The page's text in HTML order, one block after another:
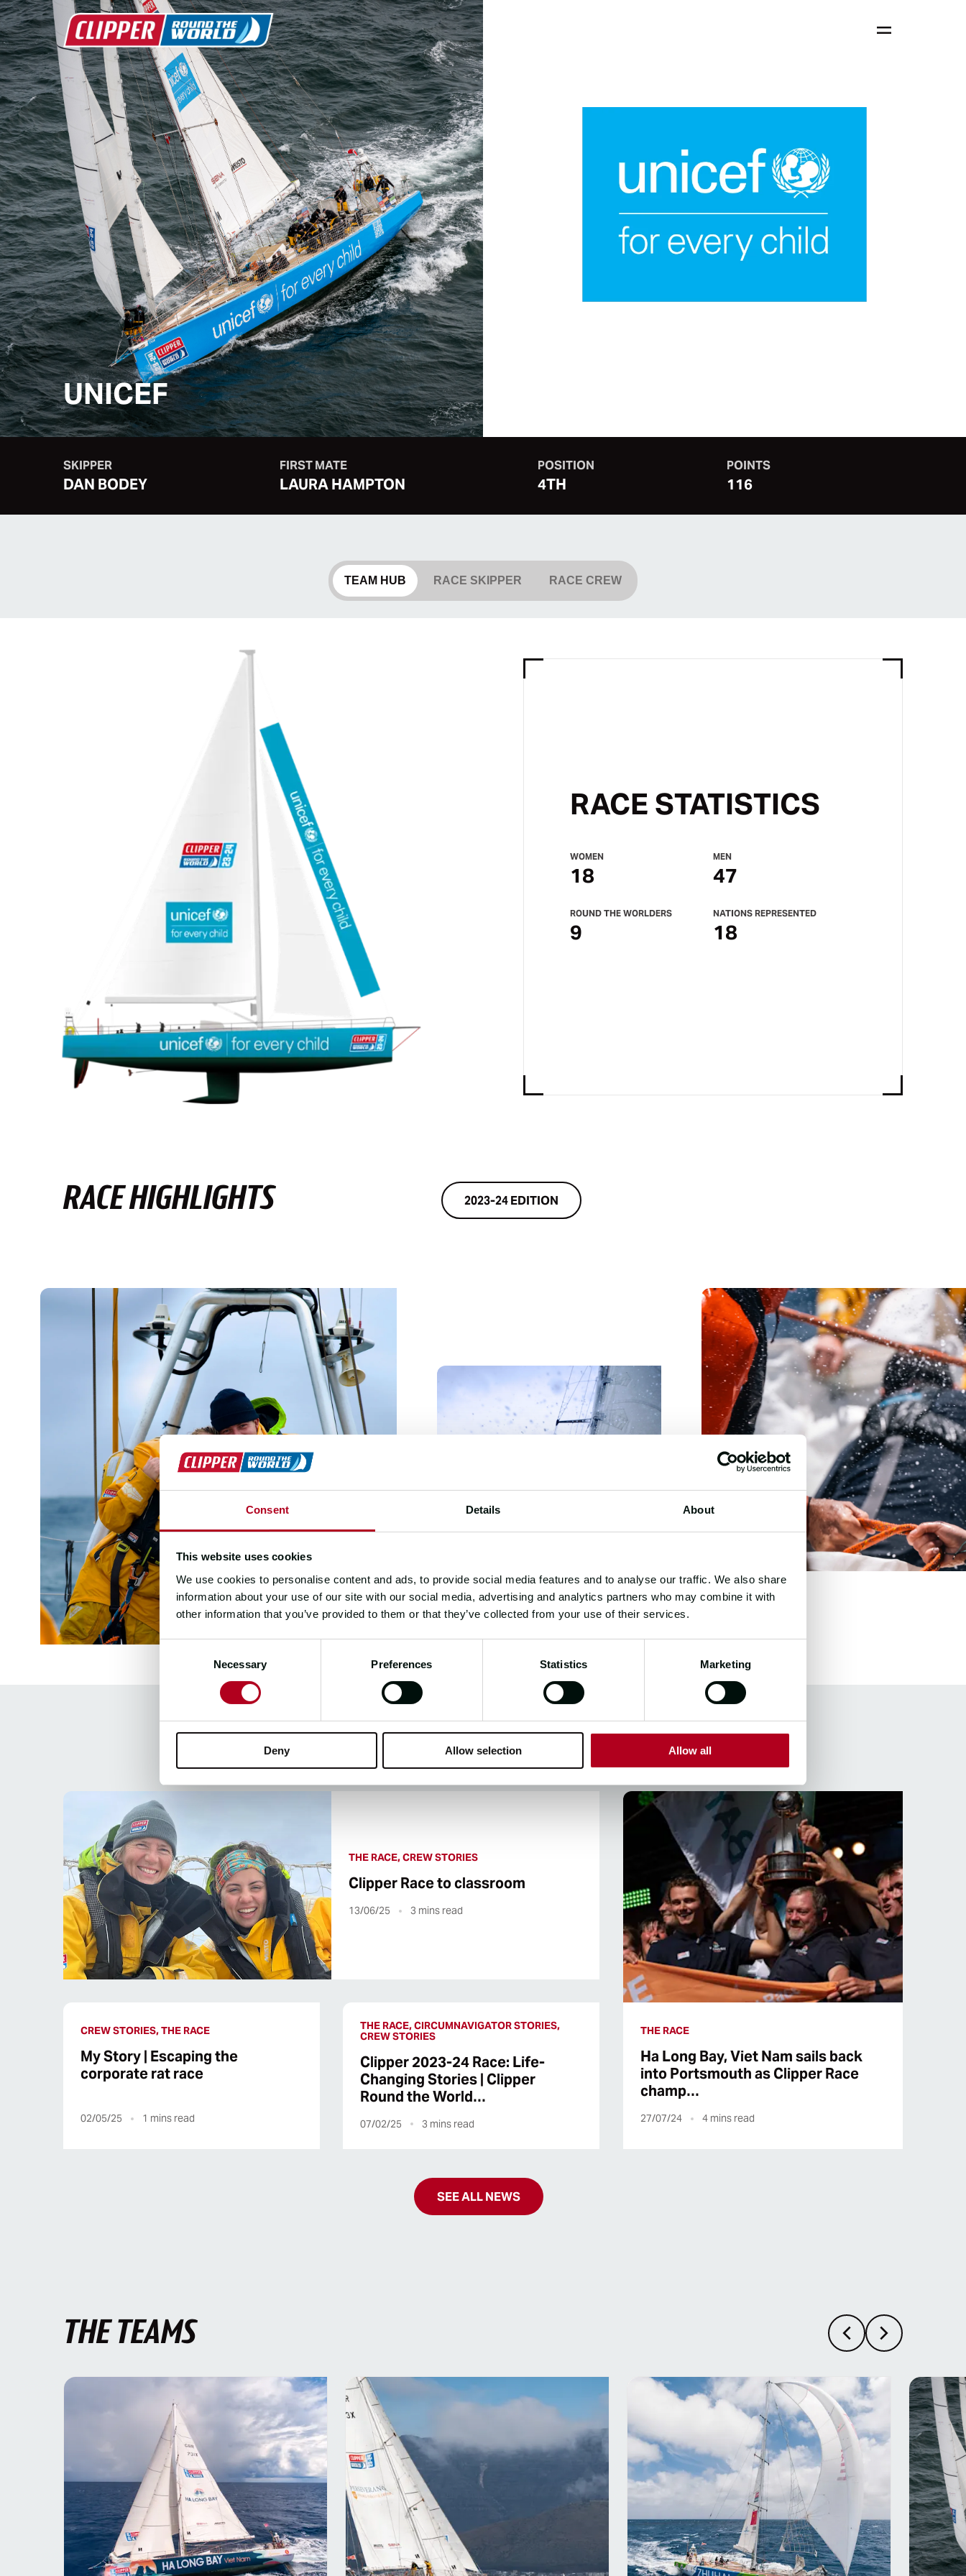
Consent Details About
This website uses cookies
We use cookies to personalise content and ads, to provide social media features and to analyse our traffic. We also share
information about your use of our site with our social media, advertising and analytics partners who may combine it with
other information that you’ve provided to them or that they’ve collected from your use of their services.
Consent
Necessary Preferences Statistics Marketing
Deny Allow selection Allow all
UNICEF
SKIPPER
DAN BODEY
FIRST MATE
LAURA HAMPTON
POSITION
4TH
POINTS
116
TEAM HUB RACE SKIPPER RACE CREW
RACE STATISTICS
WOMEN
18
MEN
47
ROUND THE WORLDERS
9
NATIONS REPRESENTED
18
RACE HIGHLIGHTS 2023-24 EDITION
CLIPPER 2023-24 RACE NEWS
THE RACE, CREW STORIES
Clipper Race to classroom
13/06/25 3 mins read
CREW STORIES, THE RACE
My Story | Escaping the
corporate rat race
02/05/25 1 mins read
THE RACE, CIRCUMNAVIGATOR STORIES,
CREW STORIES
Clipper 2023-24 Race: Life-
Changing Stories | Clipper
Round the World…
07/02/25 3 mins read
THE RACE
Ha Long Bay, Viet Nam sails back
into Portsmouth as Clipper Race
champ…
27/07/24 4 mins read
SEE ALL NEWS
THE TEAMS